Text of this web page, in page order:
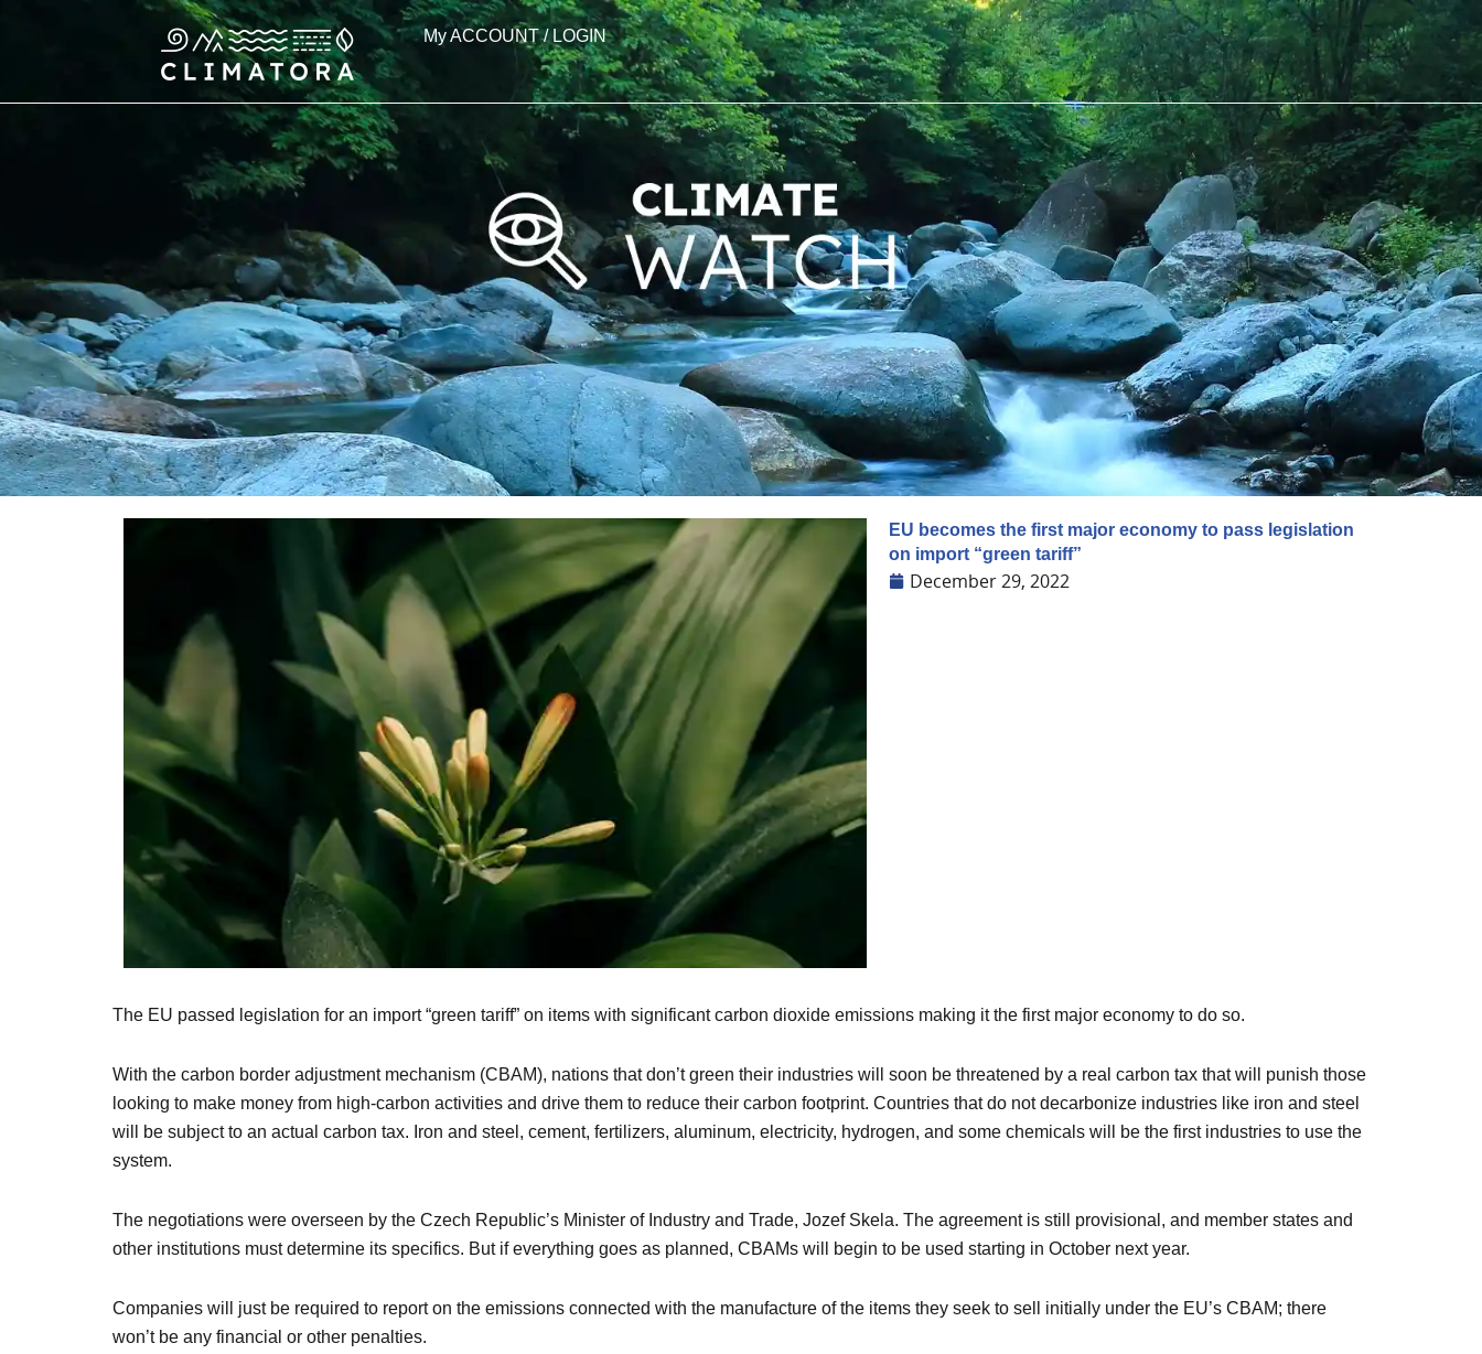
My ACCOUNT / LOGIN
EU becomes the first major economy to pass legislation
on import “green tariff”
December 29, 2022
The EU passed legislation for an import “green tariff” on items with significant carbon dioxide emissions making it the first major economy to do so.
With the carbon border adjustment mechanism (CBAM), nations that don’t green their industries will soon be threatened by a real carbon tax that will punish those
looking to make money from high-carbon activities and drive them to reduce their carbon footprint. Countries that do not decarbonize industries like iron and steel
will be subject to an actual carbon tax. Iron and steel, cement, fertilizers, aluminum, electricity, hydrogen, and some chemicals will be the first industries to use the
system.
The negotiations were overseen by the Czech Republic’s Minister of Industry and Trade, Jozef Skela. The agreement is still provisional, and member states and
other institutions must determine its specifics. But if everything goes as planned, CBAMs will begin to be used starting in October next year.
Companies will just be required to report on the emissions connected with the manufacture of the items they seek to sell initially under the EU’s CBAM; there
won’t be any financial or other penalties.